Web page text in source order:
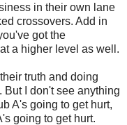
in their own lane
crossovers. Add in
got the
a higher level as well.
truth and doing
I don't see anything
A's going to get hurt,
going to get hurt.